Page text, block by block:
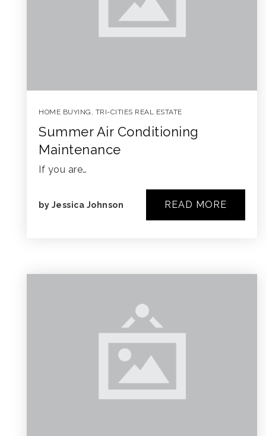
HOME BUYING , TRI-CITIES REAL ESTATE
Summer Air Conditioning
Maintenance
If you are…
by Jessica Johnson READ MORE